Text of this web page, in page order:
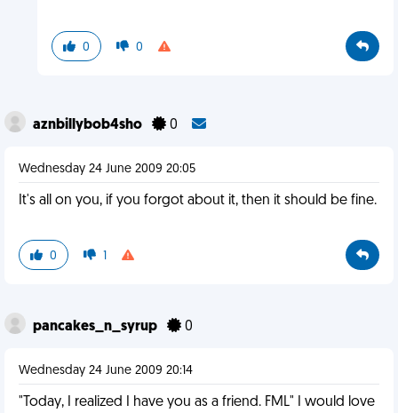
0 0
aznbillybob4sho 0
Wednesday 24 June 2009 20:05
It's all on you, if you forgot about it, then it should be fine.
0 1
pancakes_n_syrup 0
Wednesday 24 June 2009 20:14
"Today, I realized I have you as a friend. FML" I would love